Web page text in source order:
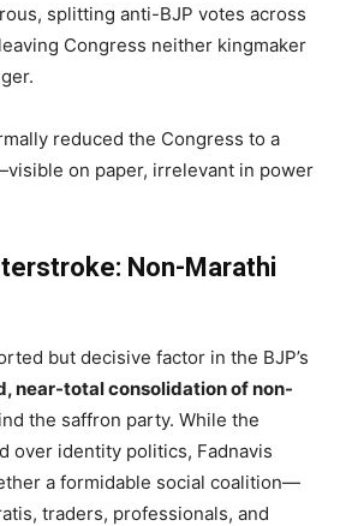
splitting anti-BJP votes across
Congress neither kingmaker
reduced the Congress to a
on paper, irrelevant in power
Non-Marathi
but decisive factor in the BJP’s
near-total consolidation of non-
the saffron party. While the
over identity politics, Fadnavis
a formidable social coalition—
traders, professionals, and